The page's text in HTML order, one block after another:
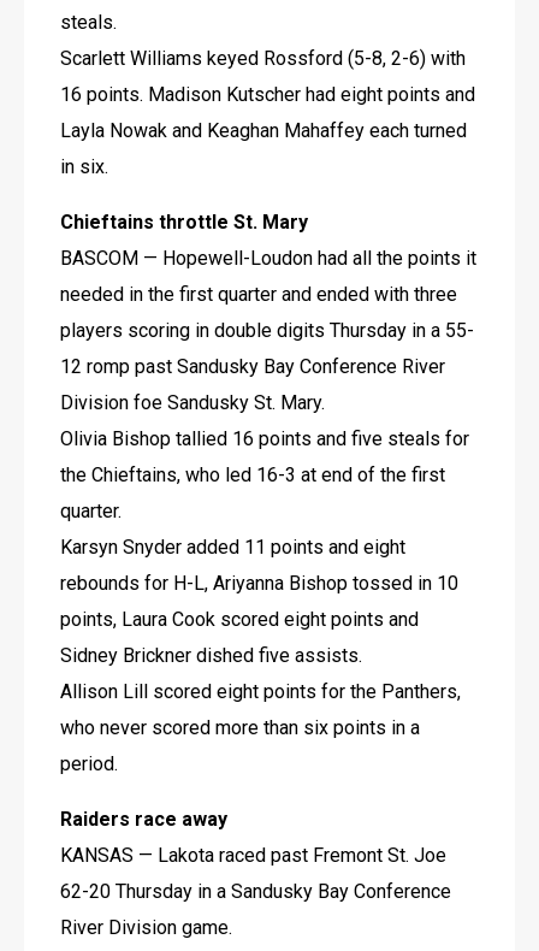
steals.
Scarlett Williams keyed Rossford (5-8, 2-6) with
16 points. Madison Kutscher had eight points and
Layla Nowak and Keaghan Mahaffey each turned
in six.
Chieftains throttle St. Mary
BASCOM — Hopewell-Loudon had all the points it
needed in the first quarter and ended with three
players scoring in double digits Thursday in a 55-
12 romp past Sandusky Bay Conference River
Division foe Sandusky St. Mary.
Olivia Bishop tallied 16 points and five steals for
the Chieftains, who led 16-3 at end of the first
quarter.
Karsyn Snyder added 11 points and eight
rebounds for H-L, Ariyanna Bishop tossed in 10
points, Laura Cook scored eight points and
Sidney Brickner dished five assists.
Allison Lill scored eight points for the Panthers,
who never scored more than six points in a
period.
Raiders race away
KANSAS — Lakota raced past Fremont St. Joe
62-20 Thursday in a Sandusky Bay Conference
River Division game.